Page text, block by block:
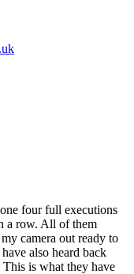
four full executions
a row. All of them
camera out ready to
also heard back
is what they have